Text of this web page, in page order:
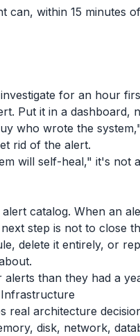
can, within 15 minutes
for an hour
Put it in a dashboard,
who wrote the
rid of the alert.
will self-heal," it's not
catalog. When an
step is not to close
delete it entirely, or
than they had a
real architecture
disk, network,